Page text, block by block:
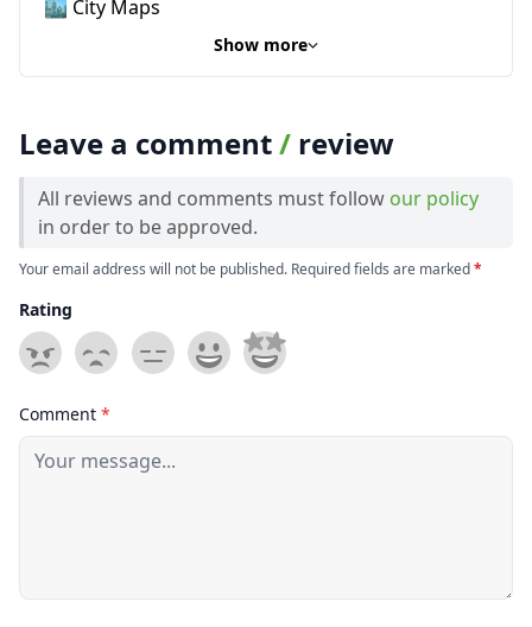
🏙️ City Maps
Show more
Leave a comment/ review
All reviews and comments must follow our policy
in order to be approved.
Your email address will not be published. Required fields are marked*
Rating
Comment *